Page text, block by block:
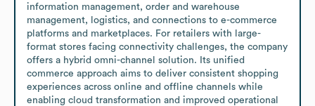
information management, order and warehouse
management, logistics, and connections to e-commerce
platforms and marketplaces. For retailers with large-
format stores facing connectivity challenges, the company
offers a hybrid omni-channel solution. Its unified
commerce approach aims to deliver consistent shopping
experiences across online and offline channels while
enabling cloud transformation and improved operational